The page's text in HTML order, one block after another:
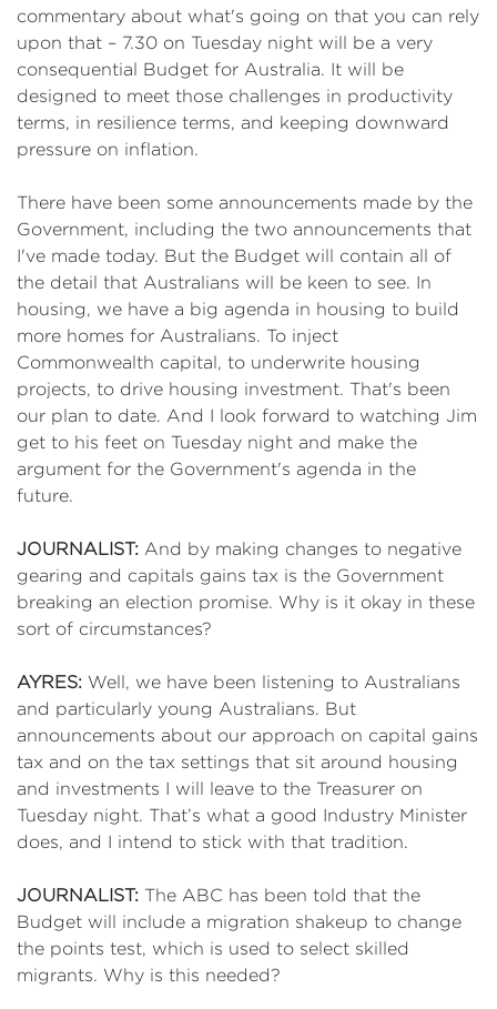
commentary about what's going on that you can rely
upon that – 7.30 on Tuesday night will be a very
consequential Budget for Australia. It will be
designed to meet those challenges in productivity
terms, in resilience terms, and keeping downward
pressure on inflation.
There have been some announcements made by the
Government, including the two announcements that
I've made today. But the Budget will contain all of
the detail that Australians will be keen to see. In
housing, we have a big agenda in housing to build
more homes for Australians. To inject
Commonwealth capital, to underwrite housing
projects, to drive housing investment. That's been
our plan to date. And I look forward to watching Jim
get to his feet on Tuesday night and make the
argument for the Government's agenda in the
future.
JOURNALIST: And by making changes to negative
gearing and capitals gains tax is the Government
breaking an election promise. Why is it okay in these
sort of circumstances?
AYRES: Well, we have been listening to Australians
and particularly young Australians. But
announcements about our approach on capital gains
tax and on the tax settings that sit around housing
and investments I will leave to the Treasurer on
Tuesday night. That’s what a good Industry Minister
does, and I intend to stick with that tradition.
JOURNALIST: The ABC has been told that the
Budget will include a migration shakeup to change
the points test, which is used to select skilled
migrants. Why is this needed?